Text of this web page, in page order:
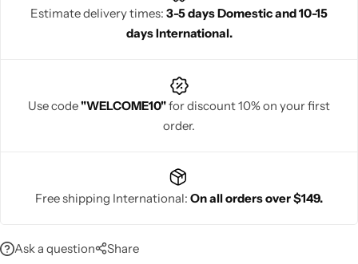
Estimate delivery times: 3-5 days Domestic and 10-15
days International.
Use code"WELCOME10"for discount 10% on your first
order.
Free shipping International: On all orders over $149.
Ask a question Share
Navratri
Shop All